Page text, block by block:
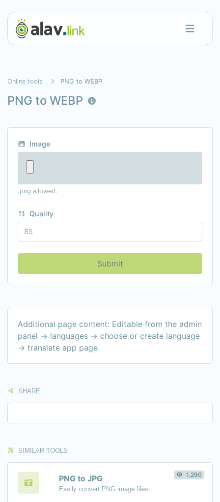
Online tools PNG to WEBP
PNG to WEBP
Image
.png allowed.
Quality
Submit
Additional page content: Editable from the admin
panel -> languages -> choose or create language
-> translate app page.
SHARE
SIMILAR TOOLS
PNG to JPG 1,290